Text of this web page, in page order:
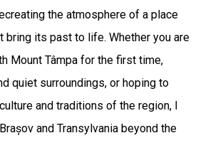
the atmosphere of a place
bring its past to life. Whether you are
Mount Tâmpa for the first time,
quiet surroundings, or hoping to
and traditions of the region, I
and Transylvania beyond the